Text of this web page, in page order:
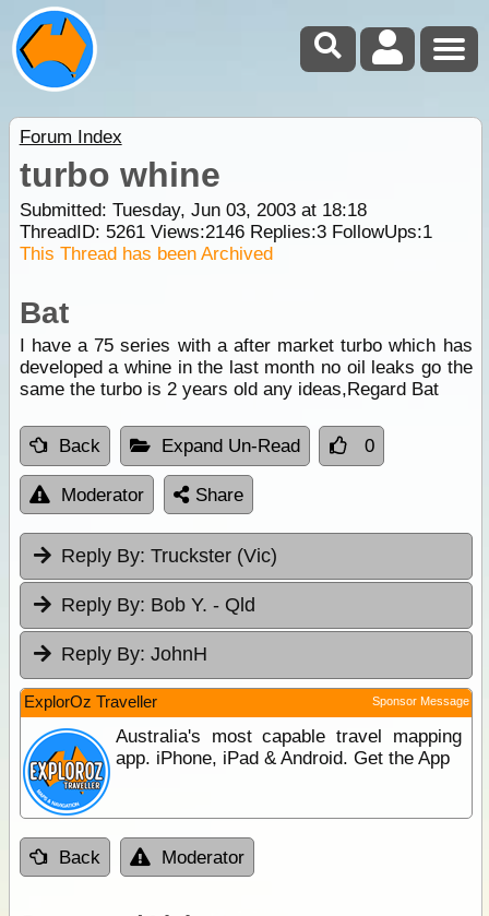
Forum Index
turbo whine
Submitted: Tuesday, Jun 03, 2003 at 18:18
ThreadID: 5261Views:2146Replies:3FollowUps:1
This Thread has been Archived
Bat
I have a 75 series with a after market turbo which has
developed a whine in the last month no oil leaks go the
same the turbo is 2 years old any ideas,Regard Bat
Back Expand Un-Read 0
Moderator Share
Reply By: Truckster (Vic)
Reply By: Bob Y. - Qld
Reply By: JohnH
ExplorOz Traveller Sponsor Message
Australia's most capable travel mapping
app. iPhone, iPad & Android. Get the App
Back Moderator